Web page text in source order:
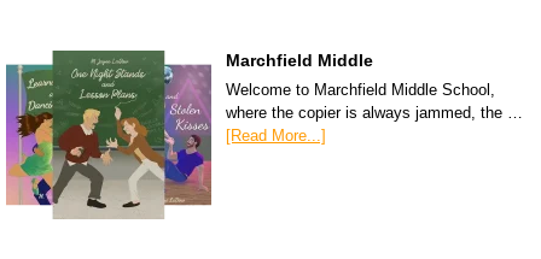
Marchfield Middle
Welcome to Marchfield Middle School,
where the copier is always jammed, the …
[Read More...]